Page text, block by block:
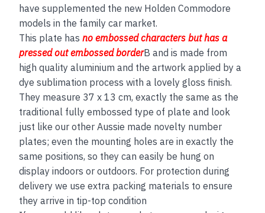
have supplemented the new Holden Commodore
models in the family car market.
This plate hasno embossedcharacters but has a
pressed out embossed borderB and is made from
high quality aluminium and the artwork applied by a
dye sublimation process with a lovely gloss finish.
They measure 37 x 13 cm, exactly the same as the
traditional fully embossed type of plate and look
just like our other Aussie made novelty number
plates; even the mounting holes are in exactly the
same positions, so they can easily be hung on
display indoors or outdoors. For protection during
delivery we use extra packing materials to ensure
they arrive in tip-top condition